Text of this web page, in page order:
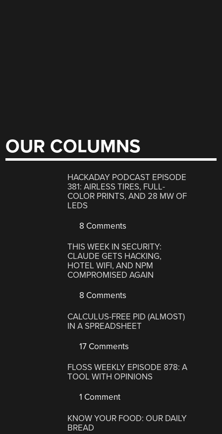
OUR COLUMNS
HACKADAY PODCAST EPISODE
381: AIRLESS TIRES, FULL-
COLOR PRINTS, AND 28 MW OF
LEDS
8 Comments
THIS WEEK IN SECURITY:
CLAUDE GETS HACKING,
HOTEL WIFI, AND NPM
COMPROMISED AGAIN
8 Comments
CALCULUS-FREE PID (ALMOST)
IN A SPREADSHEET
17 Comments
FLOSS WEEKLY EPISODE 878: A
TOOL WITH OPINIONS
1 Comment
KNOW YOUR FOOD: OUR DAILY
BREAD